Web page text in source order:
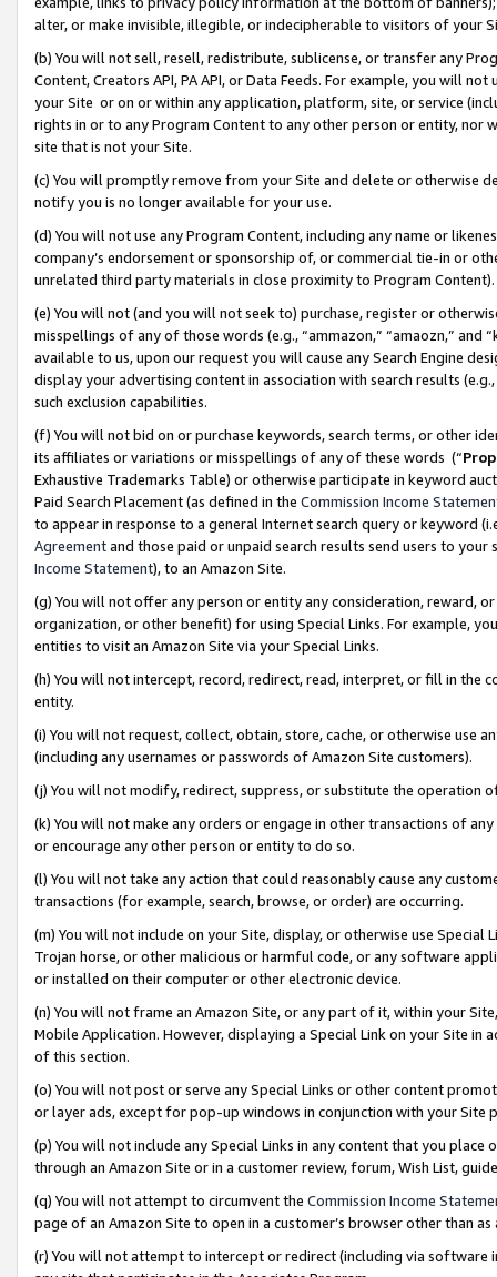
alter, or make invisible, illegible, or indecipherable to visitors of your
(b) You will not sell, resell, redistribute, sublicense, or transfer any
Content, Creators API, PA API, or Data Feeds. For example, you will
your Site or on or within any application, platform, site, or service
rights in or to any Program Content to any other person or entity, nor
site that is not your Site.
(c) You will promptly remove from your Site and delete or otherwise
notify you is no longer available for your use.
(d) You will not use any Program Content, including any name or
company’s endorsement or sponsorship of, or commercial tie-in or
unrelated third party materials in close proximity to Program Content).
(e) You will not (and you will not seek to) purchase, register or
misspellings of any of those words (e.g., “ammazon,” “amaozn,” and
available to us, upon our request you will cause any Search Engine
display your advertising content in association with search results
such exclusion capabilities.
(f) You will not bid on or purchase keywords, search terms, or other
its affiliates or variations or misspellings of any of these words (“
Exhaustive Trademarks Table) or otherwise participate in keyword
Paid Search Placement (as defined in the Commission Income
to appear in response to a general Internet search query or keyword
Agreementand those paid or unpaid search results send users to
Income Statement), to an Amazon Site.
(g) You will not offer any person or entity any consideration, reward,
organization, or other benefit) for using Special Links. For example,
entities to visit an Amazon Site via your Special Links.
(h) You will not intercept, record, redirect, read, interpret, or fill in
entity.
(i) You will not request, collect, obtain, store, cache, or otherwise use
(including any usernames or passwords of Amazon Site customers).
(j) You will not modify, redirect, suppress, or substitute the operation
(k) You will not make any orders or engage in other transactions of
or encourage any other person or entity to do so.
(l) You will not take any action that could reasonably cause any
transactions (for example, search, browse, or order) are occurring.
(m) You will not include on your Site, display, or otherwise use
Trojan horse, or other malicious or harmful code, or any software
or installed on their computer or other electronic device.
(n) You will not frame an Amazon Site, or any part of it, within your
Mobile Application. However, displaying a Special Link on your Site
of this section.
(o) You will not post or serve any Special Links or other content
or layer ads, except for pop-up windows in conjunction with your
(p) You will not include any Special Links in any content that you
through an Amazon Site or in a customer review, forum, Wish List,
(q) You will not attempt to circumvent the Commission Income
page of an Amazon Site to open in a customer’s browser other than
(r) You will not attempt to intercept or redirect (including via software